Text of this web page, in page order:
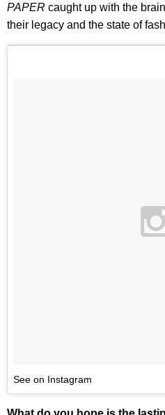
PAPER caught up with the
their legacy and the state of
See on Instagram